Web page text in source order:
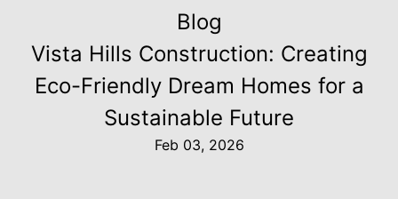
Blog
Vista Hills Construction: Creating
Eco-Friendly Dream Homes for a
Sustainable Future
Feb 03, 2026